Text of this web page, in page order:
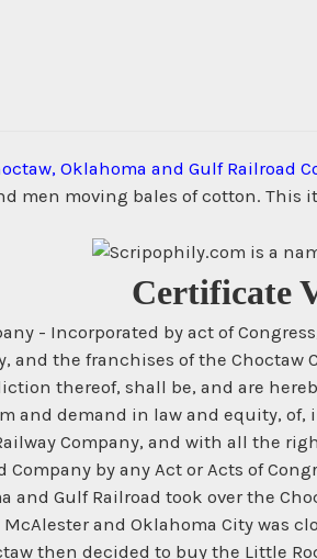
Oklahoma and Gulf Railroad
men moving bales of cotton. This
Certificate
- Incorporated by act of
and the franchises of the Choctaw
thereof, shall be, and are
and demand in law and equity,
Company, and with all the
by any Act or Acts of
and Gulf Railroad took over the
and Oklahoma City was
then decided to buy the Little